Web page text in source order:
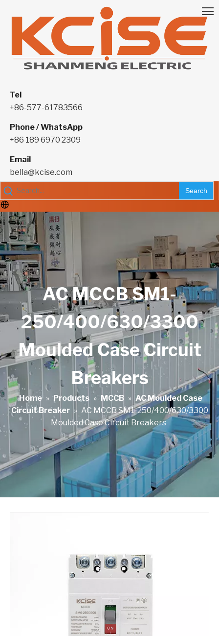
Tel
+86-577-61783566
Phone / WhatsApp
+86 189 6970 2309
Email
bella@kcise.com
Search
AC MCCB SM1-
250/400/630/3300
Moulded Case Circuit
Breakers
Home » Products » MCCB » AC Moulded Case
Circuit Breaker » AC MCCB SM1-250/400/630/3300
Moulded Case Circuit Breakers